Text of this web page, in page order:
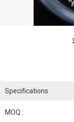
Specifications
MOQ :